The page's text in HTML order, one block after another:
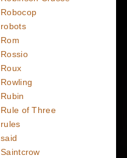
Robocop
robots
Rom
Rossio
Roux
Rowling
Rubin
Rule of Three
rules
said
Saintcrow